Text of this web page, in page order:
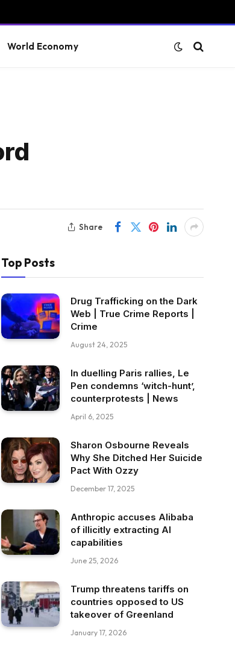
World Economy
Share
Top Posts
Drug Trafficking on the Dark
Web | True Crime Reports |
Crime
August 24, 2025
In duelling Paris rallies, Le
Pen condemns ‘witch-hunt’,
counterprotests | News
April 6, 2025
Sharon Osbourne Reveals
Why She Ditched Her Suicide
Pact With Ozzy
December 17, 2025
Anthropic accuses Alibaba
of illicitly extracting AI
capabilities
June 25, 2026
Trump threatens tariffs on
countries opposed to US
takeover of Greenland
January 17, 2026